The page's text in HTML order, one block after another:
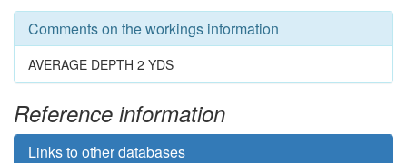
Comments on the workings information
AVERAGE DEPTH 2 YDS
Reference information
Links to other databases